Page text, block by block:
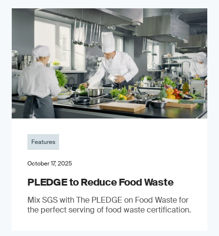
Features
October 17, 2025
PLEDGE to Reduce Food Waste
Mix SGS with The PLEDGE on Food Waste for
the perfect serving of food waste certification.